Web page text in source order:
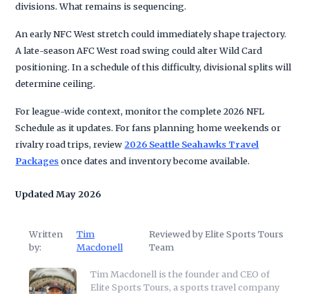
divisions. What remains is sequencing.
An early NFC West stretch could immediately shape trajectory.
A late-season AFC West road swing could alter Wild Card
positioning. In a schedule of this difficulty, divisional splits will
determine ceiling.
For league-wide context, monitor the complete 2026 NFL
Schedule as it updates. For fans planning home weekends or
rivalry road trips, review2026 Seattle Seahawks Travel
Packagesonce dates and inventory become available.
Updated May 2026
Written
by:
Tim
Macdonell
Reviewed by Elite Sports Tours
Team
Tim Macdonell is the founder and CEO of
Elite Sports Tours, a sports travel company